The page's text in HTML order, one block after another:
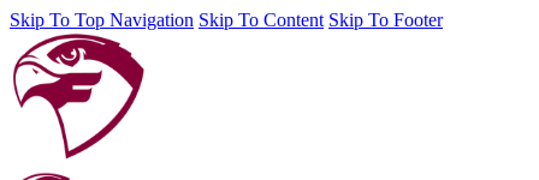
Skip To Top Navigation Skip To Content Skip To Footer